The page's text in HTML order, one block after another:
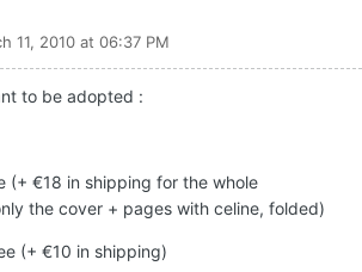
11, 2010 at 06:37 PM
to be adopted :
(+ €18 in shipping for the whole
the cover + pages with celine, folded)
(+ €10 in shipping)